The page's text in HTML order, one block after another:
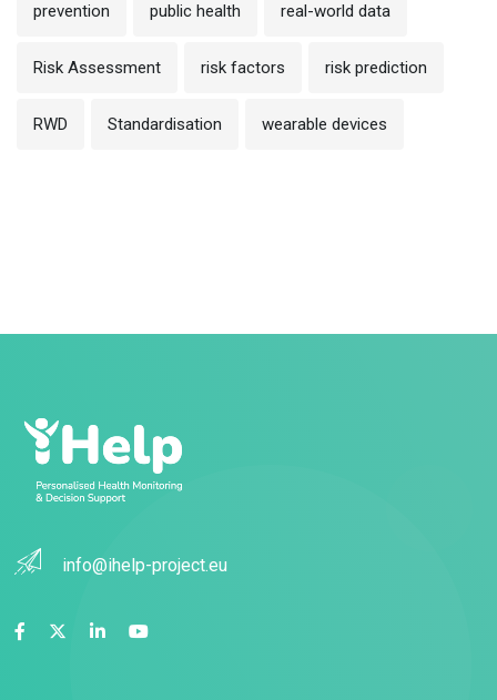
prevention public health real-world data
Risk Assessment risk factors risk prediction
RWD Standardisation wearable devices
info@ihelp-project.eu